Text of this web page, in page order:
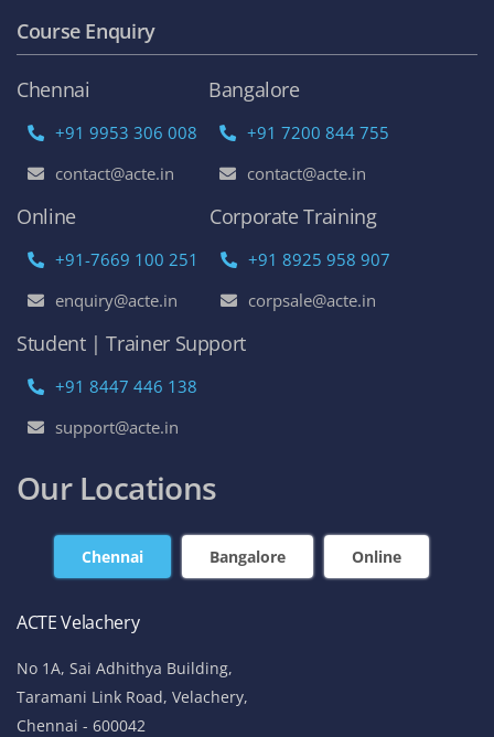
Course Enquiry
Chennai
+91 9953 306 008
contact@acte.in
Bangalore
+91 7200 844 755
contact@acte.in
Online
+91-7669 100 251
enquiry@acte.in
Corporate Training
+91 8925 958 907
corpsale@acte.in
Student | Trainer Support
+91 8447 446 138
support@acte.in
Our Locations
Chennai Bangalore Online
ACTE Velachery
No 1A, Sai Adhithya Building,
Taramani Link Road, Velachery,
Chennai - 600042